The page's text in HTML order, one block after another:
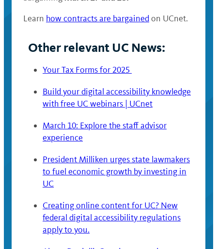
Learn how contracts are bargainedon UCnet.
Other relevant UC News:
Your Tax Forms for 2025
Build your digital accessibility knowledge
with free UC webinars | UCnet
March 10: Explore the staff advisor
experience
President Milliken urges state lawmakers
to fuel economic growth by investing in
UC
Creating online content for UC? New
federal digital accessibility regulations
apply to you.